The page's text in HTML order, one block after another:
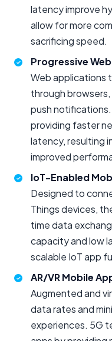
latency improve
allow for more
sacrificing speed.
Progressive
Web applications
through
push
providing faster
latency, resulting
improved
IoT-Enabled
Designed to
Things devices,
time data
capacity and low
scalable IoT app
AR/VR Mobile
Augmented and
data rates and
experiences. 5G